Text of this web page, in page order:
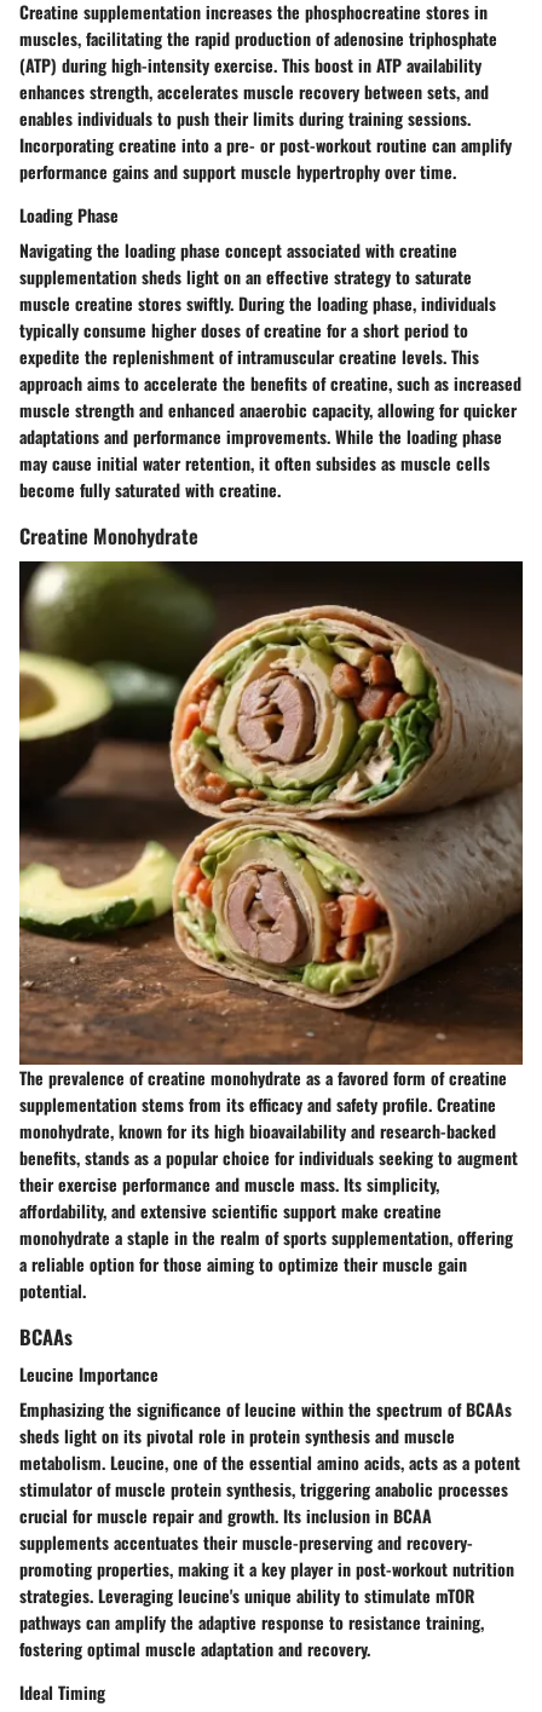
Creatine supplementation increases the phosphocreatine stores in
muscles, facilitating the rapid production of adenosine triphosphate
(ATP) during high-intensity exercise. This boost in ATP availability
enhances strength, accelerates muscle recovery between sets, and
enables individuals to push their limits during training sessions.
Incorporating creatine into a pre- or post-workout routine can amplify
performance gains and support muscle hypertrophy over time.
Loading Phase
Navigating the loading phase concept associated with creatine
supplementation sheds light on an effective strategy to saturate
muscle creatine stores swiftly. During the loading phase, individuals
typically consume higher doses of creatine for a short period to
expedite the replenishment of intramuscular creatine levels. This
approach aims to accelerate the benefits of creatine, such as increased
muscle strength and enhanced anaerobic capacity, allowing for quicker
adaptations and performance improvements. While the loading phase
may cause initial water retention, it often subsides as muscle cells
become fully saturated with creatine.
Creatine Monohydrate
The prevalence of creatine monohydrate as a favored form of creatine
supplementation stems from its efficacy and safety profile. Creatine
monohydrate, known for its high bioavailability and research-backed
benefits, stands as a popular choice for individuals seeking to augment
their exercise performance and muscle mass. Its simplicity,
affordability, and extensive scientific support make creatine
monohydrate a staple in the realm of sports supplementation, offering
a reliable option for those aiming to optimize their muscle gain
potential.
BCAAs
Leucine Importance
Emphasizing the significance of leucine within the spectrum of BCAAs
sheds light on its pivotal role in protein synthesis and muscle
metabolism. Leucine, one of the essential amino acids, acts as a potent
stimulator of muscle protein synthesis, triggering anabolic processes
crucial for muscle repair and growth. Its inclusion in BCAA
supplements accentuates their muscle-preserving and recovery-
promoting properties, making it a key player in post-workout nutrition
strategies. Leveraging leucine's unique ability to stimulate mTOR
pathways can amplify the adaptive response to resistance training,
fostering optimal muscle adaptation and recovery.
Ideal Timing